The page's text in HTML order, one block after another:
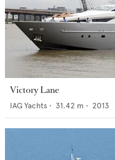
Victory Lane
IAG Yachts • 31.42 m • 2013